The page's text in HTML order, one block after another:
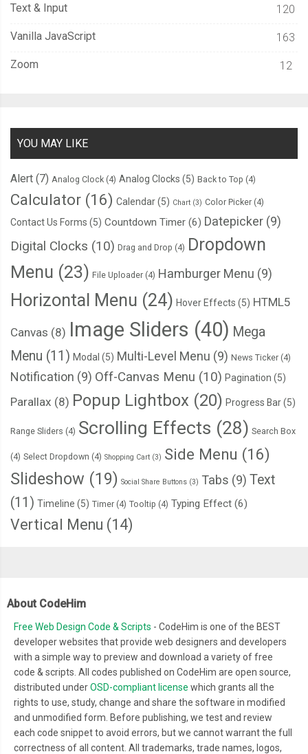
Text & Input 120
Vanilla JavaScript 163
Zoom 12
YOU MAY LIKE
Alert (7) Analog Clock (4) Analog Clocks (5) Back to Top (4)
Calculator (16) Calendar(5) Chart (3) Color Picker (4)
Contact Us Forms (5) Countdown Timer (6) Datepicker (9)
Digital Clocks (10) Drag and Drop (4) Dropdown
Menu (23) File Uploader (4) Hamburger Menu (9)
Horizontal Menu (24) Hover Effects (5) HTML5
Canvas (8) Image Sliders (40) Mega
Menu (11) Modal (5) Multi-Level Menu (9) News Ticker (4)
Notification (9) Off-Canvas Menu (10) Pagination (5)
Parallax (8) Popup Lightbox (20) Progress Bar(5)
Range Sliders (4) Scrolling Effects (28) Search Box
(4) Select Dropdown (4) Shopping Cart (3) Side Menu (16)
Slideshow (19) Social Share Buttons (3) Tabs (9) Text
(11) Timeline (5) Timer (4) Tooltip (4) Typing Effect (6)
Vertical Menu (14)
About CodeHim
Free Web Design Code & Scripts - CodeHim is one of the BEST
developer websites that provide web designers and developers
with a simple way to preview and download a variety of free
code & scripts. All codes published on CodeHim are open source,
distributed underOSD-compliant license which grants all the
rights to use, study, change and share the software in modified
and unmodified form. Before publishing, we test and review
each code snippet to avoid errors, but we cannot warrant the full
correctness of all content. All trademarks, trade names, logos,